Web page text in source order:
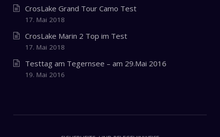
CrosLake Grand Tour Camo Test
17. Mai 2018
CrosLake Marin 2 Top im Test
17. Mai 2018
Testtag am Tegernsee – am 29.Mai 2016
19. Mai 2016